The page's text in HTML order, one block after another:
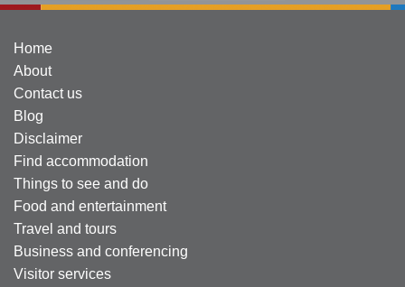
Home
About
Contact us
Blog
Disclaimer
Find accommodation
Things to see and do
Food and entertainment
Travel and tours
Business and conferencing
Visitor services